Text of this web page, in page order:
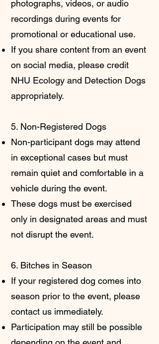
photographs, videos, or audio
recordings during events for
promotional or educational use.
If you share content from an event
on social media, please credit
NHU Ecology and Detection Dogs
appropriately.
5. Non-Registered Dogs
Non-participant dogs may attend
in exceptional cases but must
remain quiet and comfortable in a
vehicle during the event.
These dogs must be exercised
only in designated areas and must
not disrupt the event.
6. Bitches in Season
If your registered dog comes into
season prior to the event, please
contact us immediately.
Participation may still be possible